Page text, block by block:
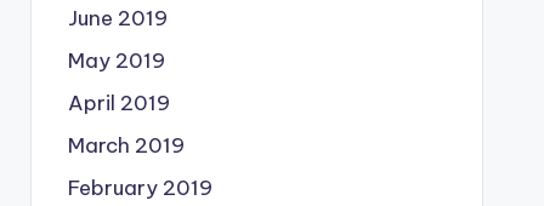
June 2019
May 2019
April 2019
March 2019
February 2019